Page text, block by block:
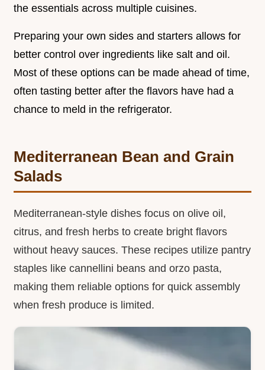
the essentials across multiple cuisines.
Preparing your own sides and starters allows for
better control over ingredients like salt and oil.
Most of these options can be made ahead of time,
often tasting better after the flavors have had a
chance to meld in the refrigerator.
Mediterranean Bean and Grain
Salads
Mediterranean-style dishes focus on olive oil,
citrus, and fresh herbs to create bright flavors
without heavy sauces. These recipes utilize pantry
staples like cannellini beans and orzo pasta,
making them reliable options for quick assembly
when fresh produce is limited.